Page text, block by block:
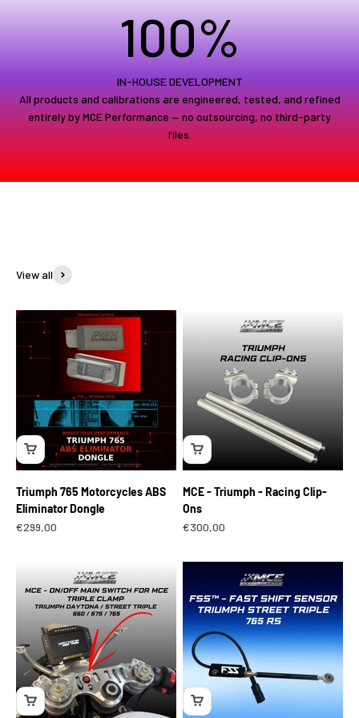
100%
IN-HOUSE DEVELOPMENT
All products and calibrations are engineered, tested, and refined
entirely by MCE Performance — no outsourcing, no third-party
files.
View all
Triumph 765 Motorcycles ABS
Eliminator Dongle
Sale price
€299,00
MCE - Triumph - Racing Clip-
Ons
Sale price
€300,00